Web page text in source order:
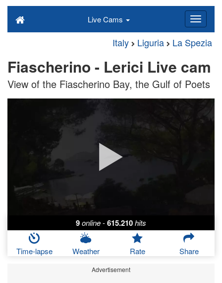
Live Cams
Italy Liguria La Spezia
Fiascherino - Lerici Live cam
View of the Fiascherino Bay, the Gulf of Poets
9online-615.210hits
Time-lapse Weather Rate Share
Advertisement